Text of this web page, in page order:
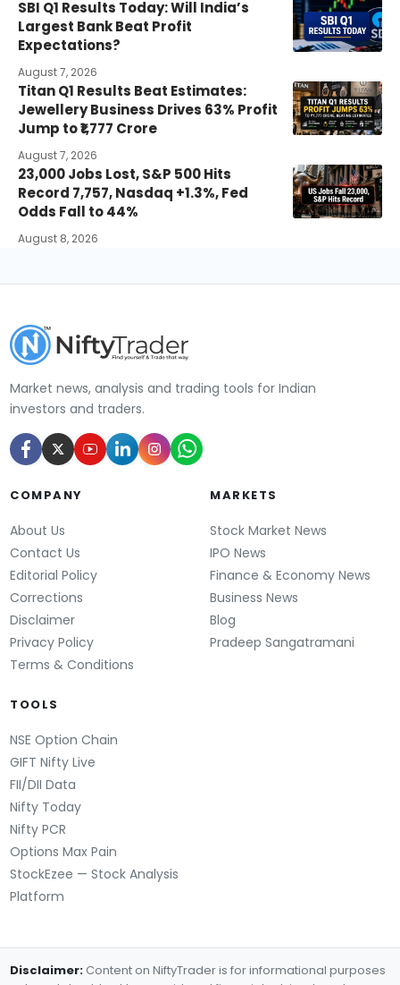
SBI Q1 Results Today: Will India’s
Largest Bank Beat Profit
Expectations?
August 7, 2026
Titan Q1 Results Beat Estimates:
Jewellery Business Drives 63% Profit
Jump to ₹1,777 Crore
August 7, 2026
23,000 Jobs Lost, S&P 500 Hits
Record 7,757, Nasdaq +1.3%, Fed
Odds Fall to 44%
August 8, 2026
Market news, analysis and trading tools for Indian
investors and traders.
COMPANY
About Us
Contact Us
Editorial Policy
Corrections
Disclaimer
Privacy Policy
Terms & Conditions
MARKETS
Stock Market News
IPO News
Finance & Economy News
Business News
Blog
Pradeep Sangatramani
TOOLS
NSE Option Chain
GIFT Nifty Live
FII/DII Data
Nifty Today
Nifty PCR
Options Max Pain
StockEzee — Stock Analysis
Platform
Disclaimer: Content on NiftyTrader is for informational purposes